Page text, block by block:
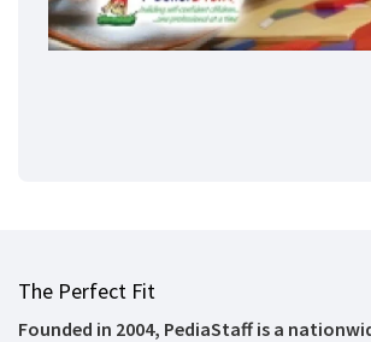
The Perfect Fit
Founded in 2004, PediaStaff is a